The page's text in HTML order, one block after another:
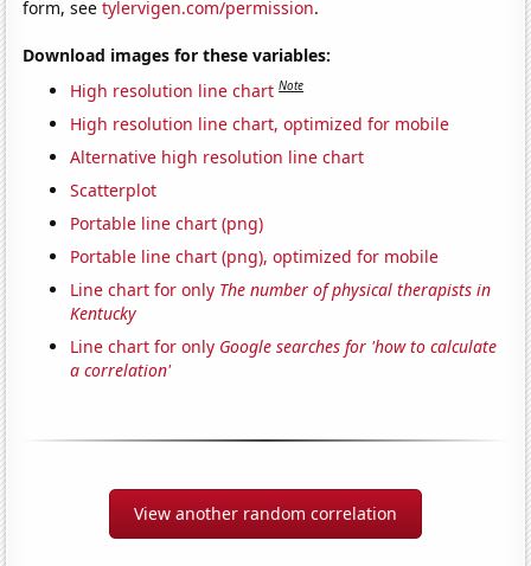
form, seetylervigen.com/permission.
Download images for these variables:
High resolution line chart Note
High resolution line chart, optimized for mobile
Alternative high resolution line chart
Scatterplot
Portable line chart (png)
Portable line chart (png), optimized for mobile
Line chart for only The number of physical therapists in
Kentucky
Line chart for only Google searches for 'how to calculate
a correlation'
View another random correlation